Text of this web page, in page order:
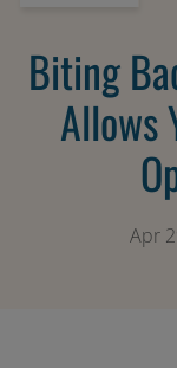
Biting
Allows
Apr